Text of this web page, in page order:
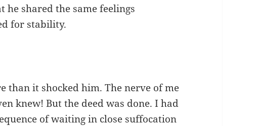
shared the same feelings
for stability.
than it shocked him. The nerve of me
knew! But the deed was done. I had
of waiting in close suffocation